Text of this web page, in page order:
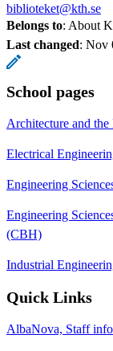
biblioteket@kth.se
Belongs to: About
Last changed: Nov
School pages
Architecture and
Electrical
Engineering
Engineering
(CBH)
Industrial
Quick Links
AlbaNova, Staff